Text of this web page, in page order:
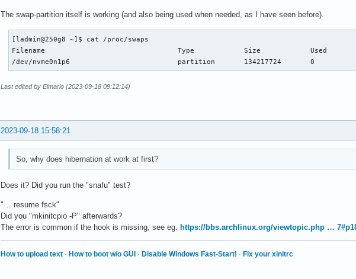
The swap-partition itself is working (and also being used when needed, as I have seen before).
[ladmin@250g8 ~]$ cat /proc/swaps
Filename				Type		Size		Used		Priority
Last edited by Elmario (2023-09-18 09:12:14)
2023-09-18 15:58:21
So, why does hibernation at work at first?
Does it? Did you run the "snafu" test?
"… resume fsck"
Did you "mkinitcpio -P" afterwards?
The error is common if the hook is missing, see eg. https://bbs.archlinux.org/viewtopic.php …
How to upload text · How to boot w/o GUI · Disable Windows Fast-Start! · Fix your xinitrc